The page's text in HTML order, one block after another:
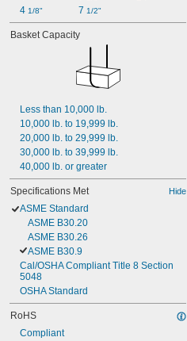
4 1/8" 7 1/2"
Basket Capacity
Less than 10,000 lb.
10,000 lb. to 19,999 lb.
20,000 lb. to 29,999 lb.
30,000 lb. to 39,999 lb.
40,000 lb. or greater
Specifications Met Hide
ASME Standard
ASME B30.20
ASME B30.26
ASME B30.9
Cal/OSHA Compliant Title 8 Section
5048
OSHA Standard
RoHS
Compliant